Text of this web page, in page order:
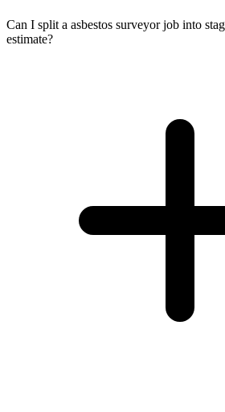
Can I split a asbestos surveyor job into
estimate?